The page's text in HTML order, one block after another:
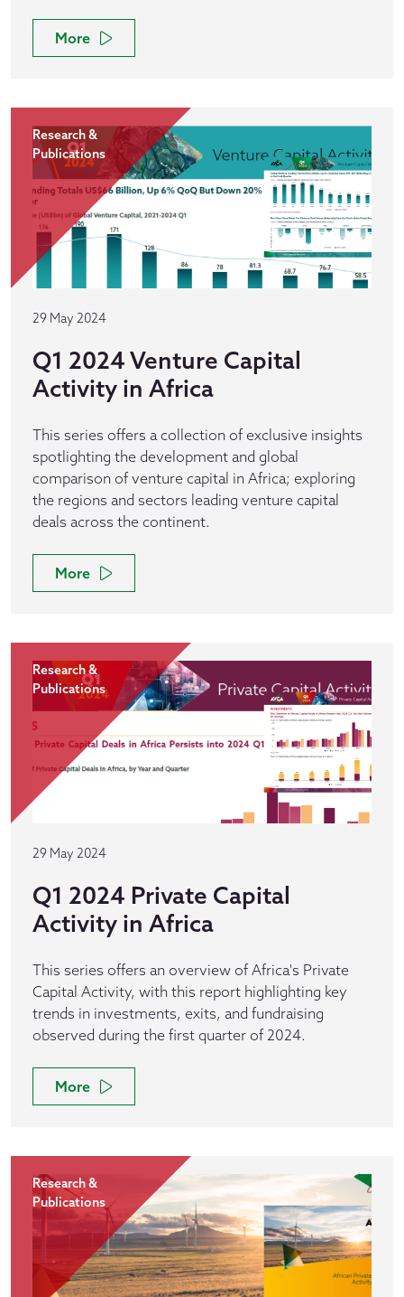
More
Research &
Publications
29 May 2024
Q1 2024 Venture Capital
Activity in Africa
This series offers a collection of exclusive insights
spotlighting the development and global
comparison of venture capital in Africa; exploring
the regions and sectors leading venture capital
deals across the continent.
More
Research &
Publications
29 May 2024
Q1 2024 Private Capital
Activity in Africa
This series offers an overview of Africa's Private
Capital Activity, with this report highlighting key
trends in investments, exits, and fundraising
observed during the first quarter of 2024.
More
Research &
Publications